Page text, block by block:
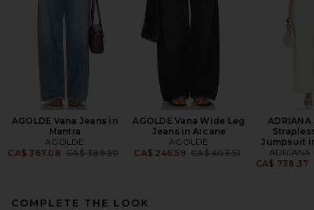
AGOLDE Vana Jeans in
Mantra
AGOLDE
CA$ 367.08 Previous price:
CA$ 389.50
AGOLDE Vana Wide Leg
Jeans in Arcane
AGOLDE
CA$ 246.59 Previous price:
CA$ 403.51
ADRIANA
Jumpsuit
ADRIANA
CA$ 738.37
COMPLETE THE LOOK